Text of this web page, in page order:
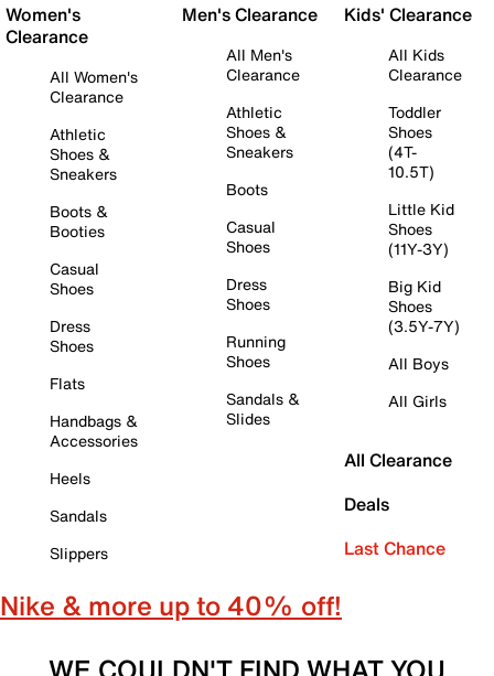
Women's
Clearance
All Women's
Clearance
Athletic
Shoes &
Sneakers
Boots &
Booties
Casual
Shoes
Dress
Shoes
Flats
Handbags &
Accessories
Heels
Sandals
Slippers
Men's Clearance
All Men's
Clearance
Athletic
Shoes &
Sneakers
Boots
Casual
Shoes
Dress
Shoes
Running
Shoes
Sandals &
Slides
Kids' Clearance
All Kids
Clearance
Toddler
Shoes
(4T-
10.5T)
Little Kid
Shoes
(11Y-3Y)
Big Kid
Shoes
(3.5Y-7Y)
All Boys
All Girls
All Clearance
Deals
Last Chance
Nike & more up to 40% off!